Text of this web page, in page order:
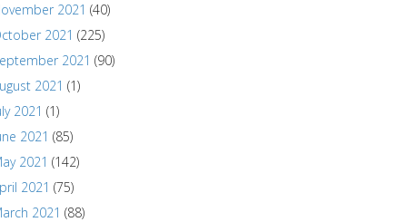
2021 (40)
2021 (225)
2021 (90)
2021 (1)
2021 (1)
2021 (85)
2021 (142)
2021 (75)
2021 (88)